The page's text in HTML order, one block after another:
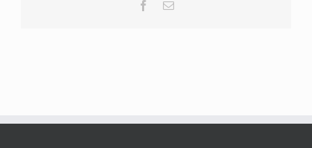
Facebook
Email